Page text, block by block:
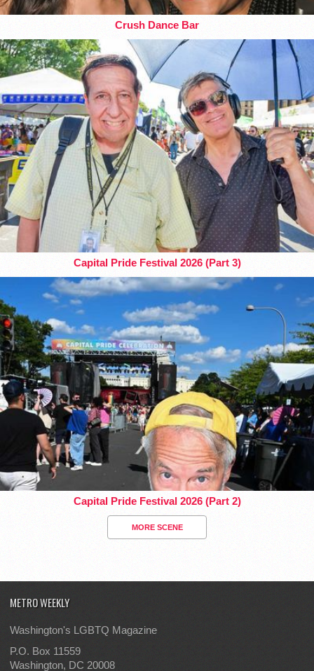
Crush Dance Bar
Capital Pride Festival 2026 (Part 3)
Capital Pride Festival 2026 (Part 2)
MORE SCENE
METRO WEEKLY
Washington's LGBTQ Magazine
P.O. Box 11559
Washington, DC 20008